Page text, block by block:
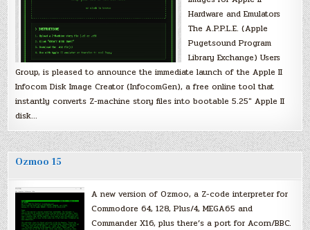
Hardware and Emulators
The A.P.P.L.E. (Apple
Pugetsound Program
Library Exchange) Users
Group, is pleased to announce the immediate launch of the Apple II
Infocom Disk Image Creator (InfocomGen), a free online tool that
instantly converts Z-machine story files into bootable 5.25″ Apple II
disk…
Ozmoo 15
A new version of Ozmoo, a Z-code interpreter for
Commodore 64, 128, Plus/4, MEGA65 and
Commander X16, plus there’s a port for Acorn/BBC.